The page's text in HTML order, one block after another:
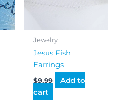
Jewelry
Jesus Fish
Earrings
$9.99
Add to
cart